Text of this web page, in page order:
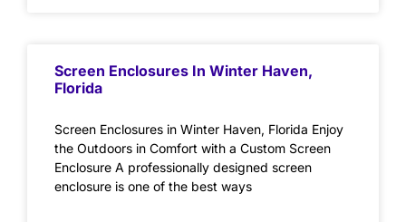
Screen Enclosures In Winter Haven,
Florida
Screen Enclosures in Winter Haven, Florida Enjoy
the Outdoors in Comfort with a Custom Screen
Enclosure A professionally designed screen
enclosure is one of the best ways